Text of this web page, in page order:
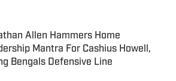
Allen Hammers Home
Mantra For Cashius Howell,
Bengals Defensive Line